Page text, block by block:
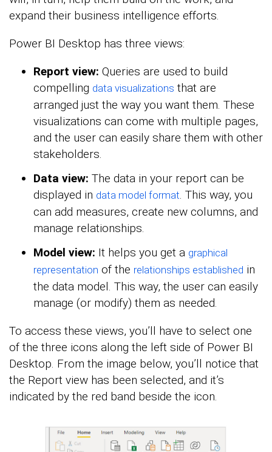
expand their business intelligence efforts.
Power BI Desktop has three views:
Report view: Queries are used to build
compelling data visualizations that are
arranged just the way you want them. These
visualizations can come with multiple pages,
and the user can easily share them with other
stakeholders.
Data view: The data in your report can be
displayed in data model format. This way, you
can add measures, create new columns, and
manage relationships.
Model view: It helps you get a graphical
representation of the relationships established in
the data model. This way, the user can easily
manage (or modify) them as needed.
To access these views, you’ll have to select one
of the three icons along the left side of Power BI
Desktop. From the image below, you’ll notice that
the Report view has been selected, and it’s
indicated by the red band beside the icon.